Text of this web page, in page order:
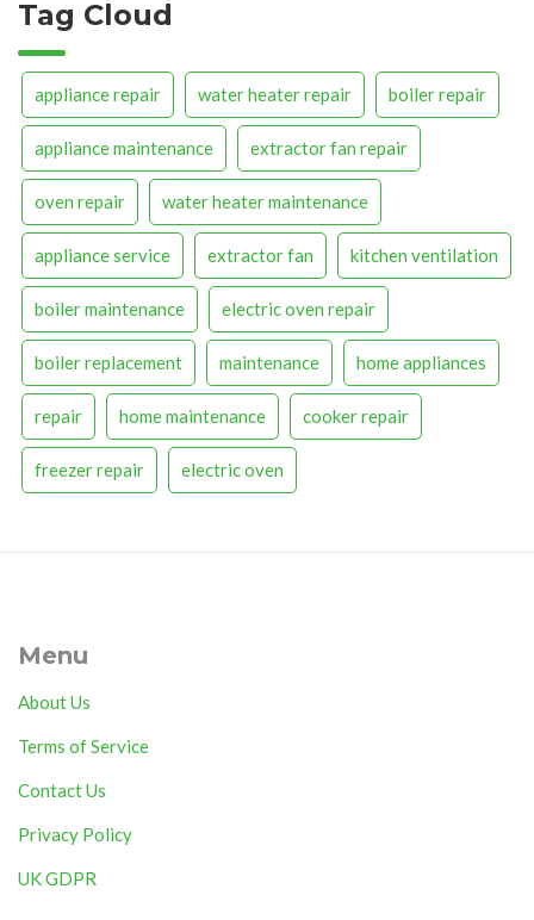
Tag Cloud
appliance repair water heater repair boiler repair
appliance maintenance extractor fan repair
oven repair water heater maintenance
appliance service extractor fan kitchen ventilation
boiler maintenance electric oven repair
boiler replacement maintenance home appliances
repair home maintenance cooker repair
freezer repair electric oven
Menu
About Us
Terms of Service
Contact Us
Privacy Policy
UK GDPR